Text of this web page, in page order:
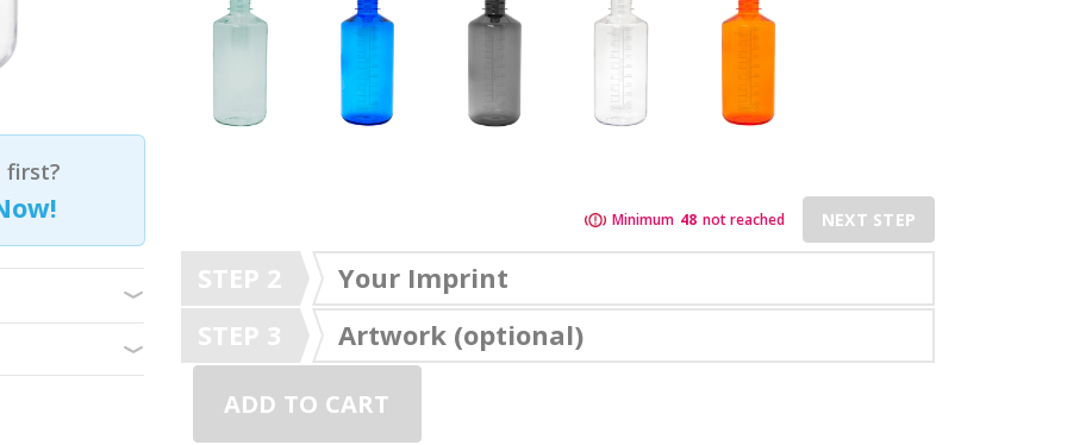
first?
Minimum 48 not reached NEXT STEP
STEP 2
Your Imprint
STEP 3
Artwork (optional)
ADD TO CART